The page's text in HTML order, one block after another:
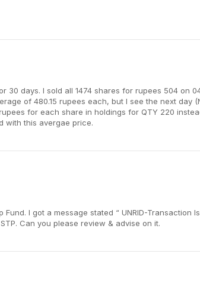
30 days. I sold all 1474 shares for rupees 504 on
of 480.15 rupees each, but I see the next day
for each share in holdings for QTY 220
with this avergae price.
I got a message stated “ UNRID-Transaction Is
Can you please review & advise on it.